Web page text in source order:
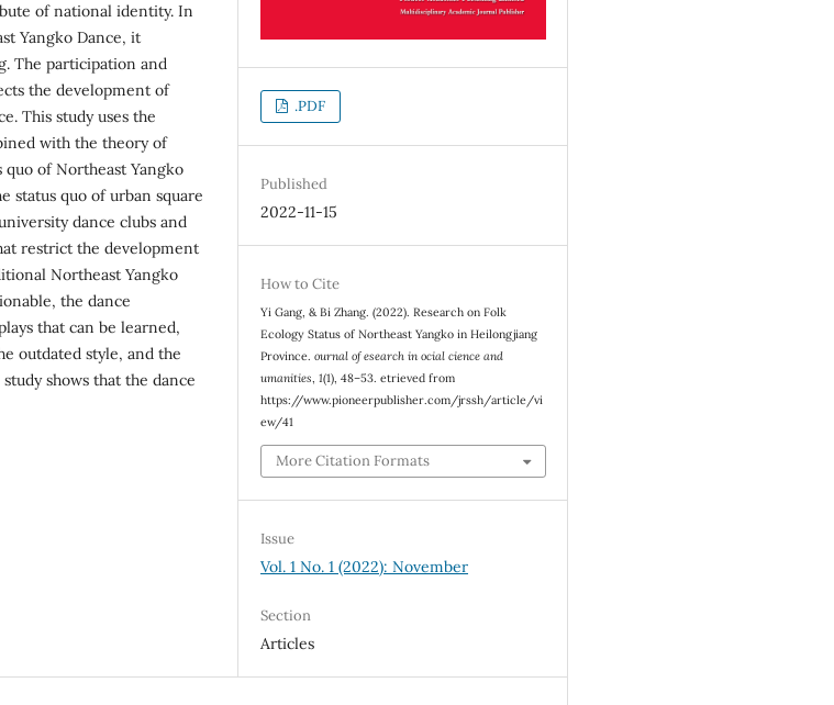
of national identity. In
Yangko Dance, it
The participation and
the development of
This study uses the
with the theory of
of Northeast Yangko
status quo of urban square
dance clubs and
restrict the development
Northeast Yangko
the dance
that can be learned,
outdated style, and the
shows that the dance
.PDF
Published
2022-11-15
How to Cite
Yi Gang, & Bi Zhang. (2022). Research on Folk
Ecology Status of Northeast Yangko in Heilongjiang
Province.ournal of esearch in ocial cience and
umanities,1(1), 48–53. etrieved from
https://www.pioneerpublisher.com/jrssh/article/vi
ew/41
More Citation Formats
Issue
Vol. 1 No. 1 (2022): November
Section
Articles